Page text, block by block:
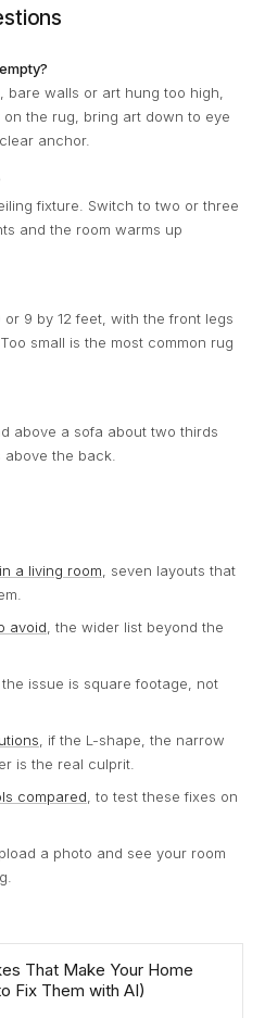
bare walls or art hung too high,
the rug, bring art down to eye
anchor.
fixture. Switch to two or three
and the room warms up
or 9 by 12 feet, with the front legs
small is the most common rug
above a sofa about two thirds
the back.
a living room , seven layouts that
avoid , the wider list beyond the
the issue is square footage, not
, if the L-shape, the narrow
is the real culprit.
compared , to test these fixes on
a photo and see your room
That Make Your Home
Fix Them with AI)